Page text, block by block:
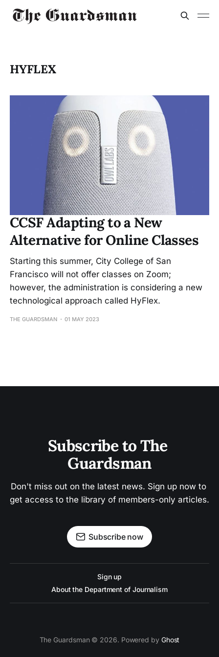
HYFLEX
CCSF Adapting to a New
Alternative for Online Classes
Starting this summer, City College of San
Francisco will not offer classes on Zoom;
however, the administration is considering a new
technological approach called HyFlex.
THE GUARDSMAN 01 MAY 2023
Subscribe to The
Guardsman
Don't miss out on the latest news. Sign up now to
get access to the library of members-only articles.
Subscribe now
Sign up
About the Department of Journalism
The Guardsman © 2026. Powered by Ghost